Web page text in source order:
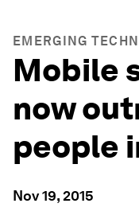
EMERGING
Mobile
now
people
Nov 19, 2015